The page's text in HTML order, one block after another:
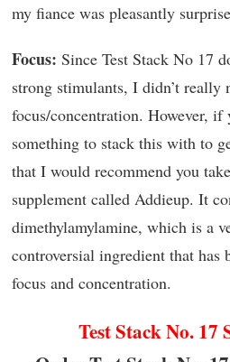
my fiance was pleasantly
Focus: Since Test Stack No 17
strong stimulants, I didn’t really
focus/concentration. However,
something to stack this with to
that I would recommend you
supplement called Addieup. It
dimethylamylamine, which is a
controversial ingredient that has
focus and concentration.
Test Stack No. 17